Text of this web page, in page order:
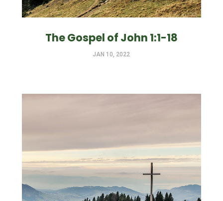
The Gospel of John 1:1-18
JAN 10, 2022